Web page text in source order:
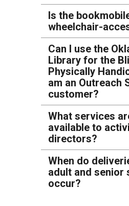
Is the
wheelchair-
Can I use the
Library for the
Physically
am an Outreach
customer?
What services
available to
directors?
When do
adult and senior
occur?